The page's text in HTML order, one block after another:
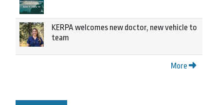
KERPA welcomes new doctor, new vehicle to
team
More